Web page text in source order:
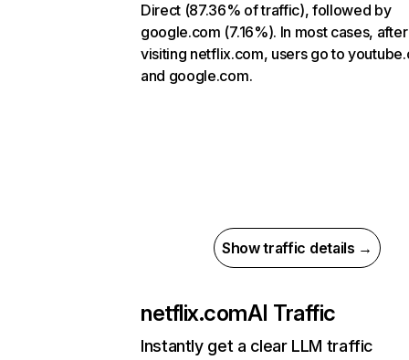
Direct (87.36% of traffic), followed by
google.com (7.16%). In most cases, after
visiting netflix.com, users go to
and google.com.
Show traffic details →
netflix.comAI Traffic
Instantly get a clear LLM traffic